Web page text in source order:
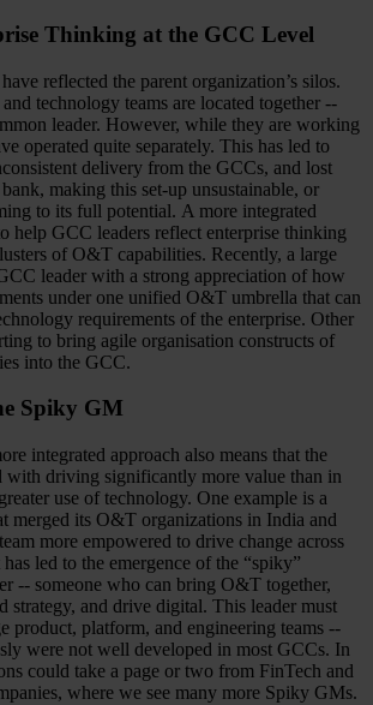
Thinking at the GCC Level
reflected the parent organization’s silos.
technology teams are located together --
leader. However, while they are working
operated quite separately. This has led to
delivery from the GCCs, and lost
making this set-up unsustainable, or
to its full potential. A more integrated
help GCC leaders reflect enterprise thinking
of O&T capabilities. Recently, a large
leader with a strong appreciation of how
under one unified O&T umbrella that can
requirements of the enterprise. Other
to bring agile organisation constructs of
into the GCC.
Spiky GM
integrated approach also means that the
with driving significantly more value than in
use of technology. One example is a
merged its O&T organizations in India and
more empowered to drive change across
led to the emergence of the “spiky”
-- someone who can bring O&T together,
strategy, and drive digital. This leader must
product, platform, and engineering teams --
were not well developed in most GCCs. In
could take a page or two from FinTech and
where we see many more Spiky GMs.